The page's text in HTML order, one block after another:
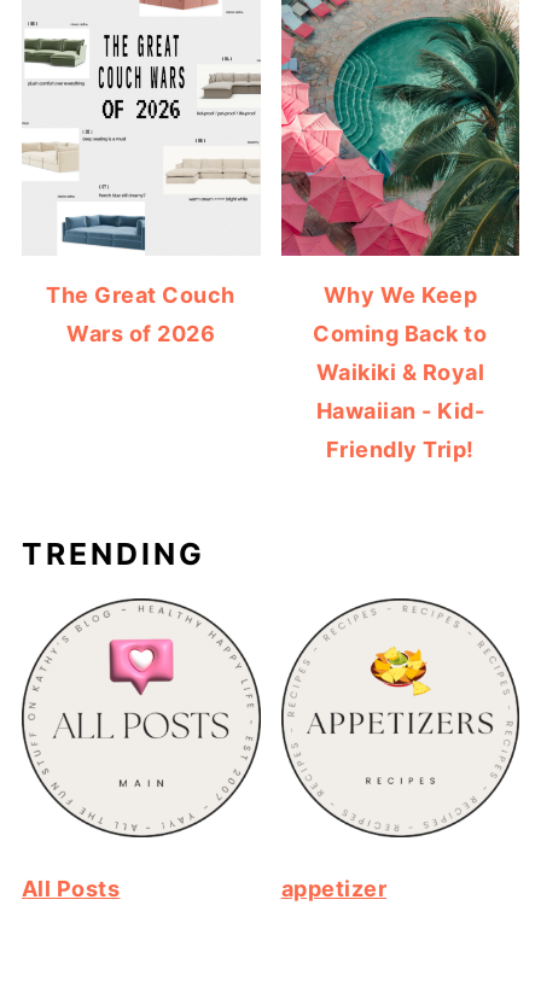
The Great Couch
Wars of 2026
Why We Keep
Coming Back to
Waikiki & Royal
Hawaiian - Kid-
Friendly Trip!
TRENDING
All Posts appetizer